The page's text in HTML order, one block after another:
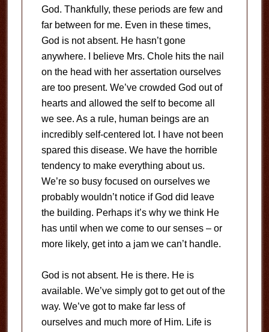
God. Thankfully, these periods are few and
far between for me. Even in these times,
God is not absent. He hasn’t gone
anywhere. I believe Mrs. Chole hits the nail
on the head with her assertation ourselves
are too present. We’ve crowded God out of
hearts and allowed the self to become all
we see. As a rule, human beings are an
incredibly self-centered lot. I have not been
spared this disease. We have the horrible
tendency to make everything about us.
We’re so busy focused on ourselves we
probably wouldn’t notice if God did leave
the building. Perhaps it’s why we think He
has until when we come to our senses – or
more likely, get into a jam we can’t handle.
God is not absent. He is there. He is
available. We’ve simply got to get out of the
way. We’ve got to make far less of
ourselves and much more of Him. Life is